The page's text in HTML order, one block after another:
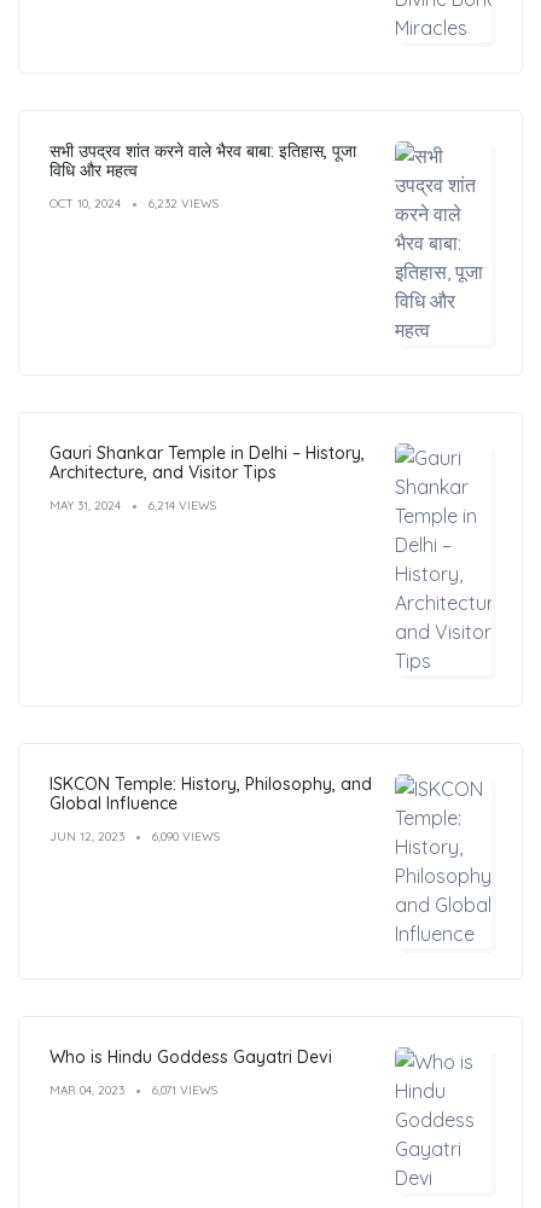
सभी उपद्रव शांत करने वाले भैरव बाबा: इतिहास, पूजा
विधि और महत्व
OCT 10, 2024 6,232 VIEWS
Gauri Shankar Temple in Delhi – History,
Architecture, and Visitor Tips
MAY 31, 2024 6,214 VIEWS
ISKCON Temple: History, Philosophy, and
Global Influence
JUN 12, 2023 6,090 VIEWS
Who is Hindu Goddess Gayatri Devi
MAR 04, 2023 6,071 VIEWS